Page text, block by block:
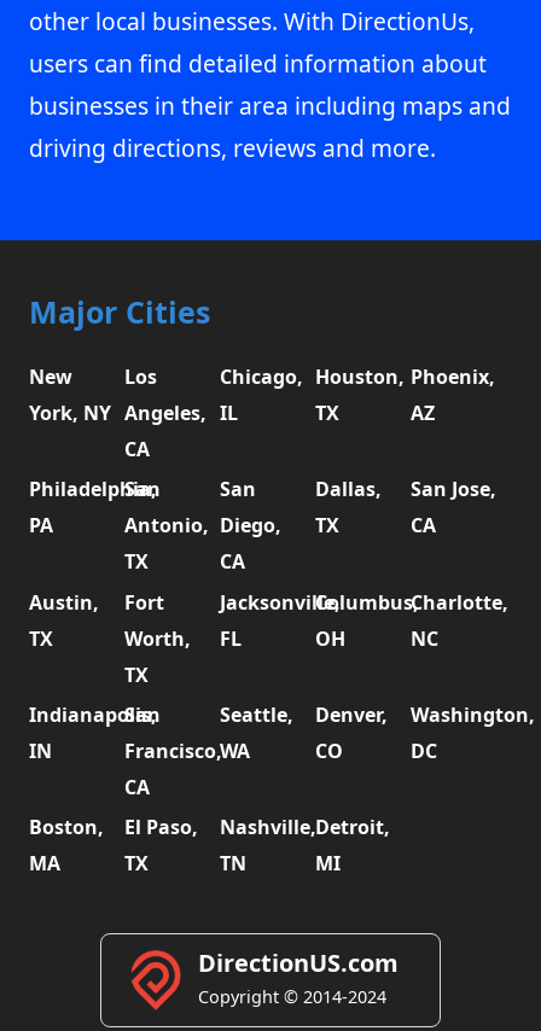
other local businesses. With DirectionUs,
users can find detailed information about
businesses in their area including maps and
driving directions, reviews and more.
Major Cities
New
York, NY
Los
Angeles,
CA
Chicago,
IL
Houston,
TX
Phoenix,
AZ
Philadelphia,
PA
San
Antonio,
TX
San
Diego,
CA
Dallas,
TX
San Jose,
CA
Austin,
TX
Fort
Worth,
TX
Jacksonville,
FL
Columbus,
OH
Charlotte,
NC
Indianapolis,
IN
San
Francisco,
CA
Seattle,
WA
Denver,
CO
Washington,
DC
Boston,
MA
El Paso,
TX
Nashville,
TN
Detroit,
MI
DirectionUS.com
Copyright © 2014-2024